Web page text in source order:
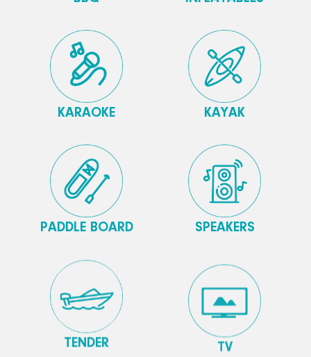
KARAOKE KAYAK
PADDLE BOARD SPEAKERS
TENDER TV